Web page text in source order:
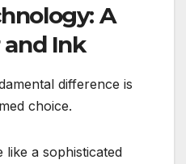
A
and Ink
difference is
choice.
like a sophisticated